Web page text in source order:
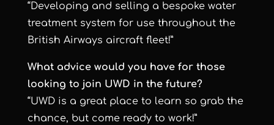
“Developing and selling a bespoke water
treatment system for use throughout the
British Airways aircraft fleet!”
What advice would you have for those
looking to join UWD in the future?
“UWD is a great place to learn so grab the
chance, but come ready to work!”